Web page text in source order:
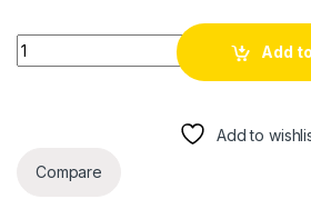
Easter Camping Scavenger /
Add
Add to
Compare